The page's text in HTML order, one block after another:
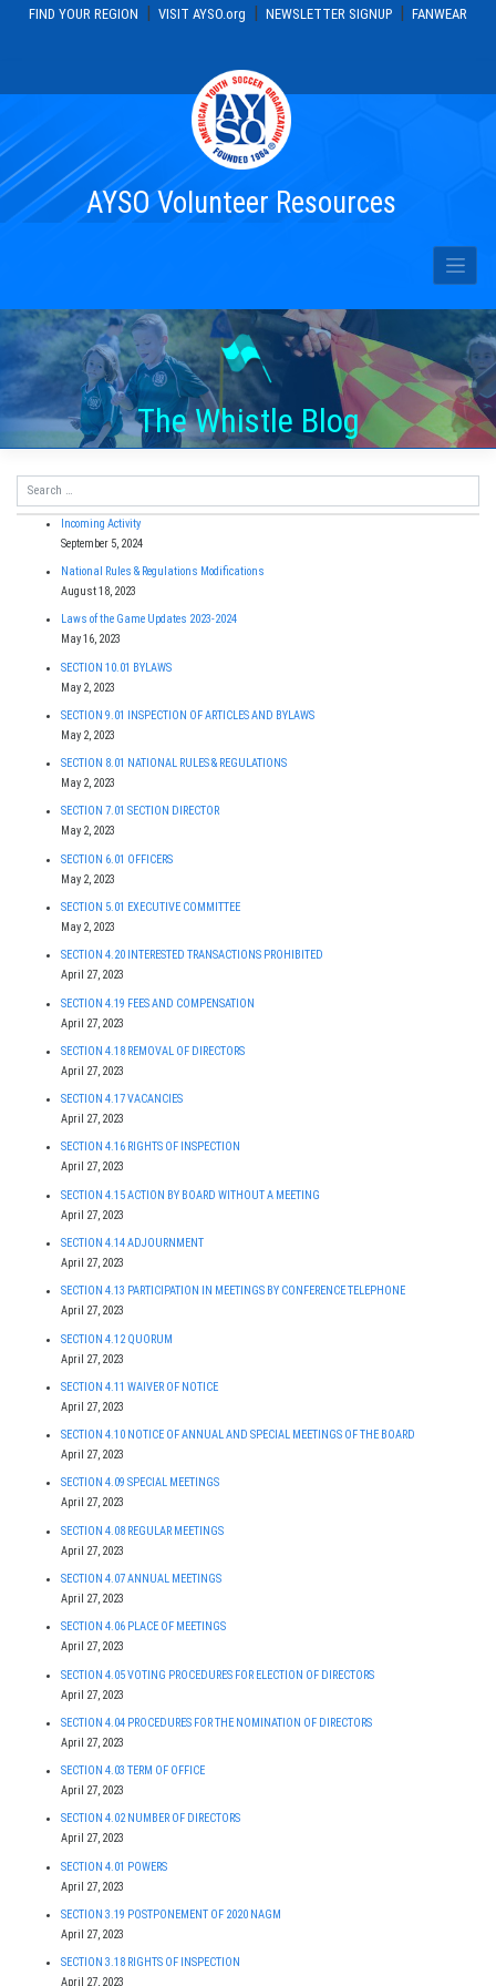
FIND YOUR REGION | VISIT AYSO.org | NEWSLETTER SIGNUP | FANWEAR
to
AYSO Volunteer Resources
The Whistle Blog
Incoming Activity
September 5, 2024
National Rules & Regulations Modifications
August 18, 2023
Laws of the Game Updates 2023-2024
May 16, 2023
SECTION 10.01 BYLAWS
May 2, 2023
SECTION 9.01 INSPECTION OF ARTICLES AND BYLAWS
May 2, 2023
SECTION 8.01 NATIONAL RULES & REGULATIONS
May 2, 2023
SECTION 7.01 SECTION DIRECTOR
May 2, 2023
SECTION 6.01 OFFICERS
May 2, 2023
SECTION 5.01 EXECUTIVE COMMITTEE
May 2, 2023
SECTION 4.20 INTERESTED TRANSACTIONS PROHIBITED
April 27, 2023
SECTION 4.19 FEES AND COMPENSATION
April 27, 2023
SECTION 4.18 REMOVAL OF DIRECTORS
April 27, 2023
SECTION 4.17 VACANCIES
April 27, 2023
SECTION 4.16 RIGHTS OF INSPECTION
April 27, 2023
SECTION 4.15 ACTION BY BOARD WITHOUT A MEETING
April 27, 2023
SECTION 4.14 ADJOURNMENT
April 27, 2023
SECTION 4.13 PARTICIPATION IN MEETINGS BY CONFERENCE TELEPHONE
April 27, 2023
SECTION 4.12 QUORUM
April 27, 2023
SECTION 4.11 WAIVER OF NOTICE
April 27, 2023
SECTION 4.10 NOTICE OF ANNUAL AND SPECIAL MEETINGS OF THE BOARD
April 27, 2023
SECTION 4.09 SPECIAL MEETINGS
April 27, 2023
SECTION 4.08 REGULAR MEETINGS
April 27, 2023
SECTION 4.07 ANNUAL MEETINGS
April 27, 2023
SECTION 4.06 PLACE OF MEETINGS
April 27, 2023
SECTION 4.05 VOTING PROCEDURES FOR ELECTION OF DIRECTORS
April 27, 2023
SECTION 4.04 PROCEDURES FOR THE NOMINATION OF DIRECTORS
April 27, 2023
SECTION 4.03 TERM OF OFFICE
April 27, 2023
SECTION 4.02 NUMBER OF DIRECTORS
April 27, 2023
SECTION 4.01 POWERS
April 27, 2023
SECTION 3.19 POSTPONEMENT OF 2020 NAGM
April 27, 2023
SECTION 3.18 RIGHTS OF INSPECTION
April 27, 2023